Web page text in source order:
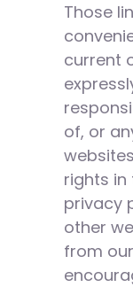
Those
current
of, or
rights in
privacy
other
from